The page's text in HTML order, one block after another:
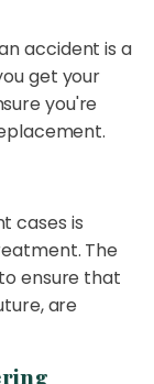
accident is a
get your
you're
cases is
The
ensure that
are